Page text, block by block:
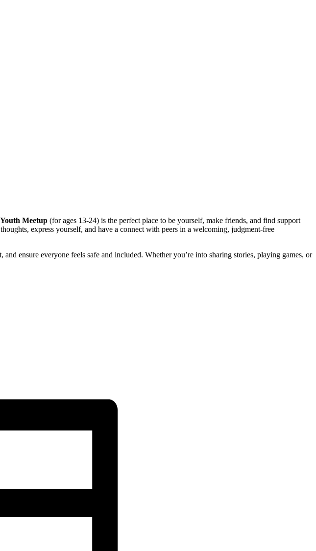
Meetup (for ages 13-24) is the perfect place to be yourself, make friends, and find support
express yourself, and have a connect with peers in a welcoming, judgment-free
ensure everyone feels safe and included. Whether you’re into sharing stories, playing games, or